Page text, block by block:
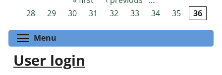
Pages
28
29 30 31 32 33 34 35 36
Menu
User login